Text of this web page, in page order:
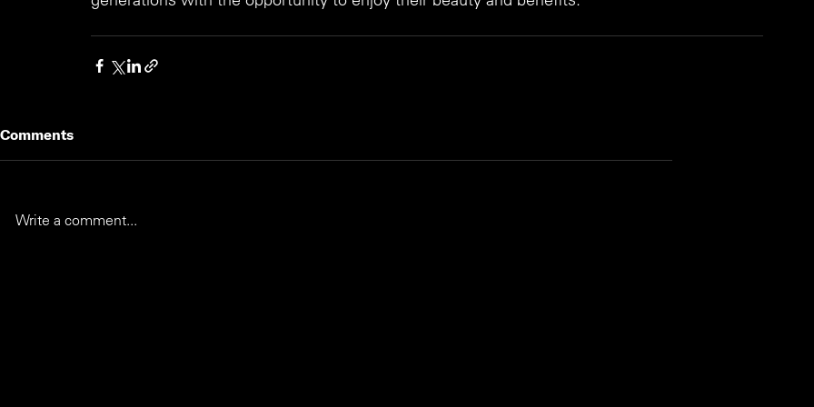
Comments
Write a comment...